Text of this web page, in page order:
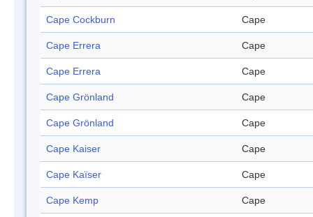
Cape Cockburn Cape
Cape Errera Cape
Cape Errera Cape
Cape Grönland Cape
Cape Grönland Cape
Cape Kaiser Cape
Cape Kaïser Cape
Cape Kemp Cape